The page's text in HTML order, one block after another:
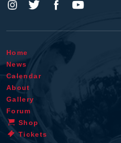
Home
News
Calendar
About
Gallery
Forum
Shop
Tickets